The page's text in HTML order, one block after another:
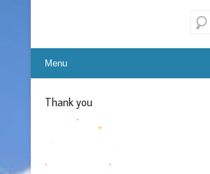
Menu
Thank you